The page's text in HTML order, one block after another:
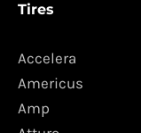
Tires
Accelera
Americus
Amp